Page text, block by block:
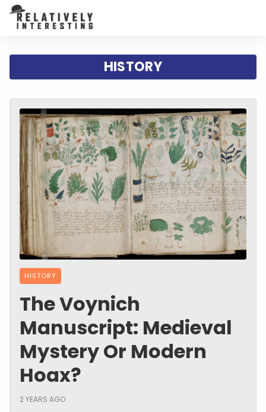
HISTORY
HISTORY
The Voynich
Manuscript: Medieval
Mystery Or Modern
Hoax?
2 YEARS AGO